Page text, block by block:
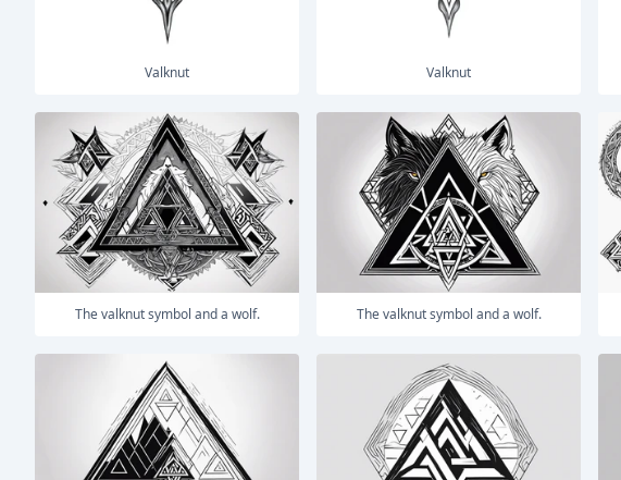
Valknut Valknut
The valknut symbol and a wolf. The valknut symbol and a wolf.